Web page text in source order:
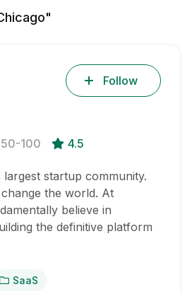
50-100 4.5
Follow
largest startup community.
the world. At
believe in
the definitive platform
SaaS